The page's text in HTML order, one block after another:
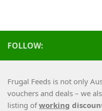
FOLLOW:
Frugal Feeds is not only
vouchers and deals – we
listing ofworking